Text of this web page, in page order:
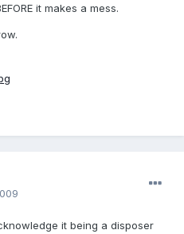
it makes a mess.
it being a disposer